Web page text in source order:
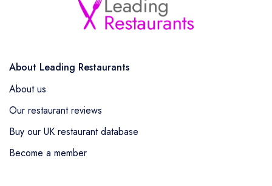
About Leading Restaurants
About us
Our restaurant reviews
Buy our UK restaurant database
Become a member